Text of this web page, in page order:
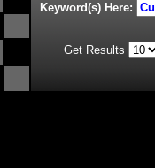
Keyword(s) Here:
Get Results